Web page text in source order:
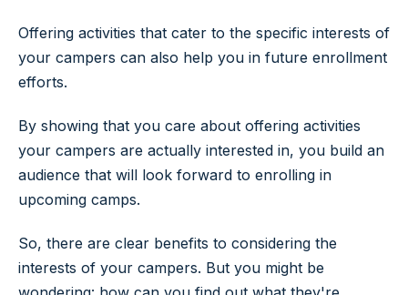
Offering activities that cater to the specific interests of
your campers can also help you in future enrollment
efforts.
By showing that you care about offering activities
your campers are actually interested in, you build an
audience that will look forward to enrolling in
upcoming camps.
So, there are clear benefits to considering the
interests of your campers. But you might be